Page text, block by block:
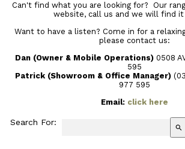
Can't find what you are looking for? Our
website, call us and we will find
Want to have a listen? Come in for a
please contact us:
Dan (Owner & Mobile Operations) 0508
595
Patrick (Showroom & Office Manager)
977 595
Email: click here
Search For:
search